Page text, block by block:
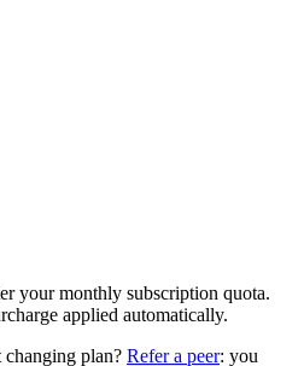
your monthly subscription quota.
applied automatically.
plan? Refer a peer: you